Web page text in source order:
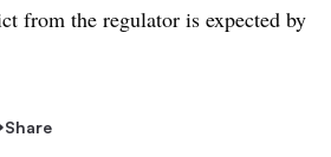
from the regulator is expected by
Share